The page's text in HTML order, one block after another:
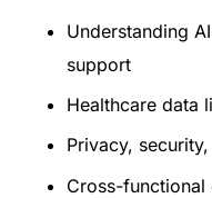
Understanding
support
Healthcare data
Privacy,
Cross-